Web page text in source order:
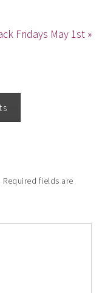
Fridays May 1st »
Required fields are